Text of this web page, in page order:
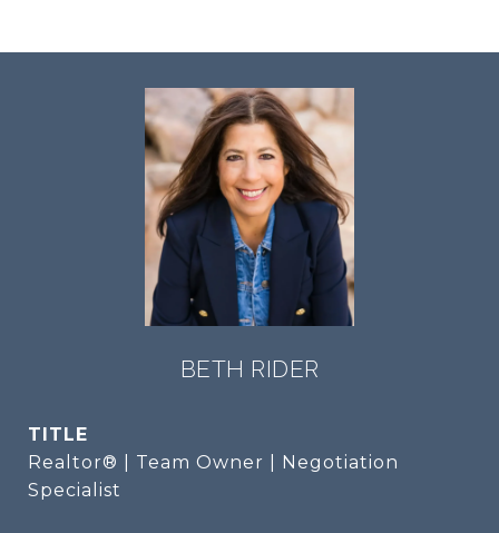
BETH RIDER
TITLE
Realtor® | Team Owner | Negotiation
Specialist